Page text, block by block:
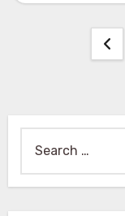
for: